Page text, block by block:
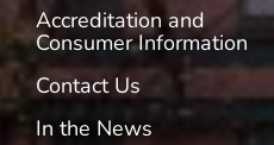
Accreditation and
Consumer Information
Contact Us
In the News